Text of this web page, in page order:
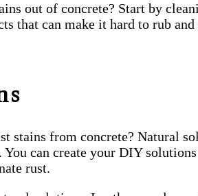
out of concrete? Start by
that can make it hard to rub
stains from concrete? Natural
You can create your DIY
rust.